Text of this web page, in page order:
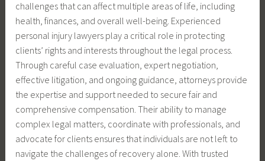
challenges that can affect multiple areas of life, including
health, finances, and overall well-being. Experienced
personal injury lawyers play a critical role in protecting
clients’ rights and interests throughout the legal process.
Through careful case evaluation, expert negotiation,
effective litigation, and ongoing guidance, attorneys provide
the expertise and support needed to secure fair and
comprehensive compensation. Their ability to manage
complex legal matters, coordinate with professionals, and
advocate for clients ensures that individuals are not left to
navigate the challenges of recovery alone. With trusted